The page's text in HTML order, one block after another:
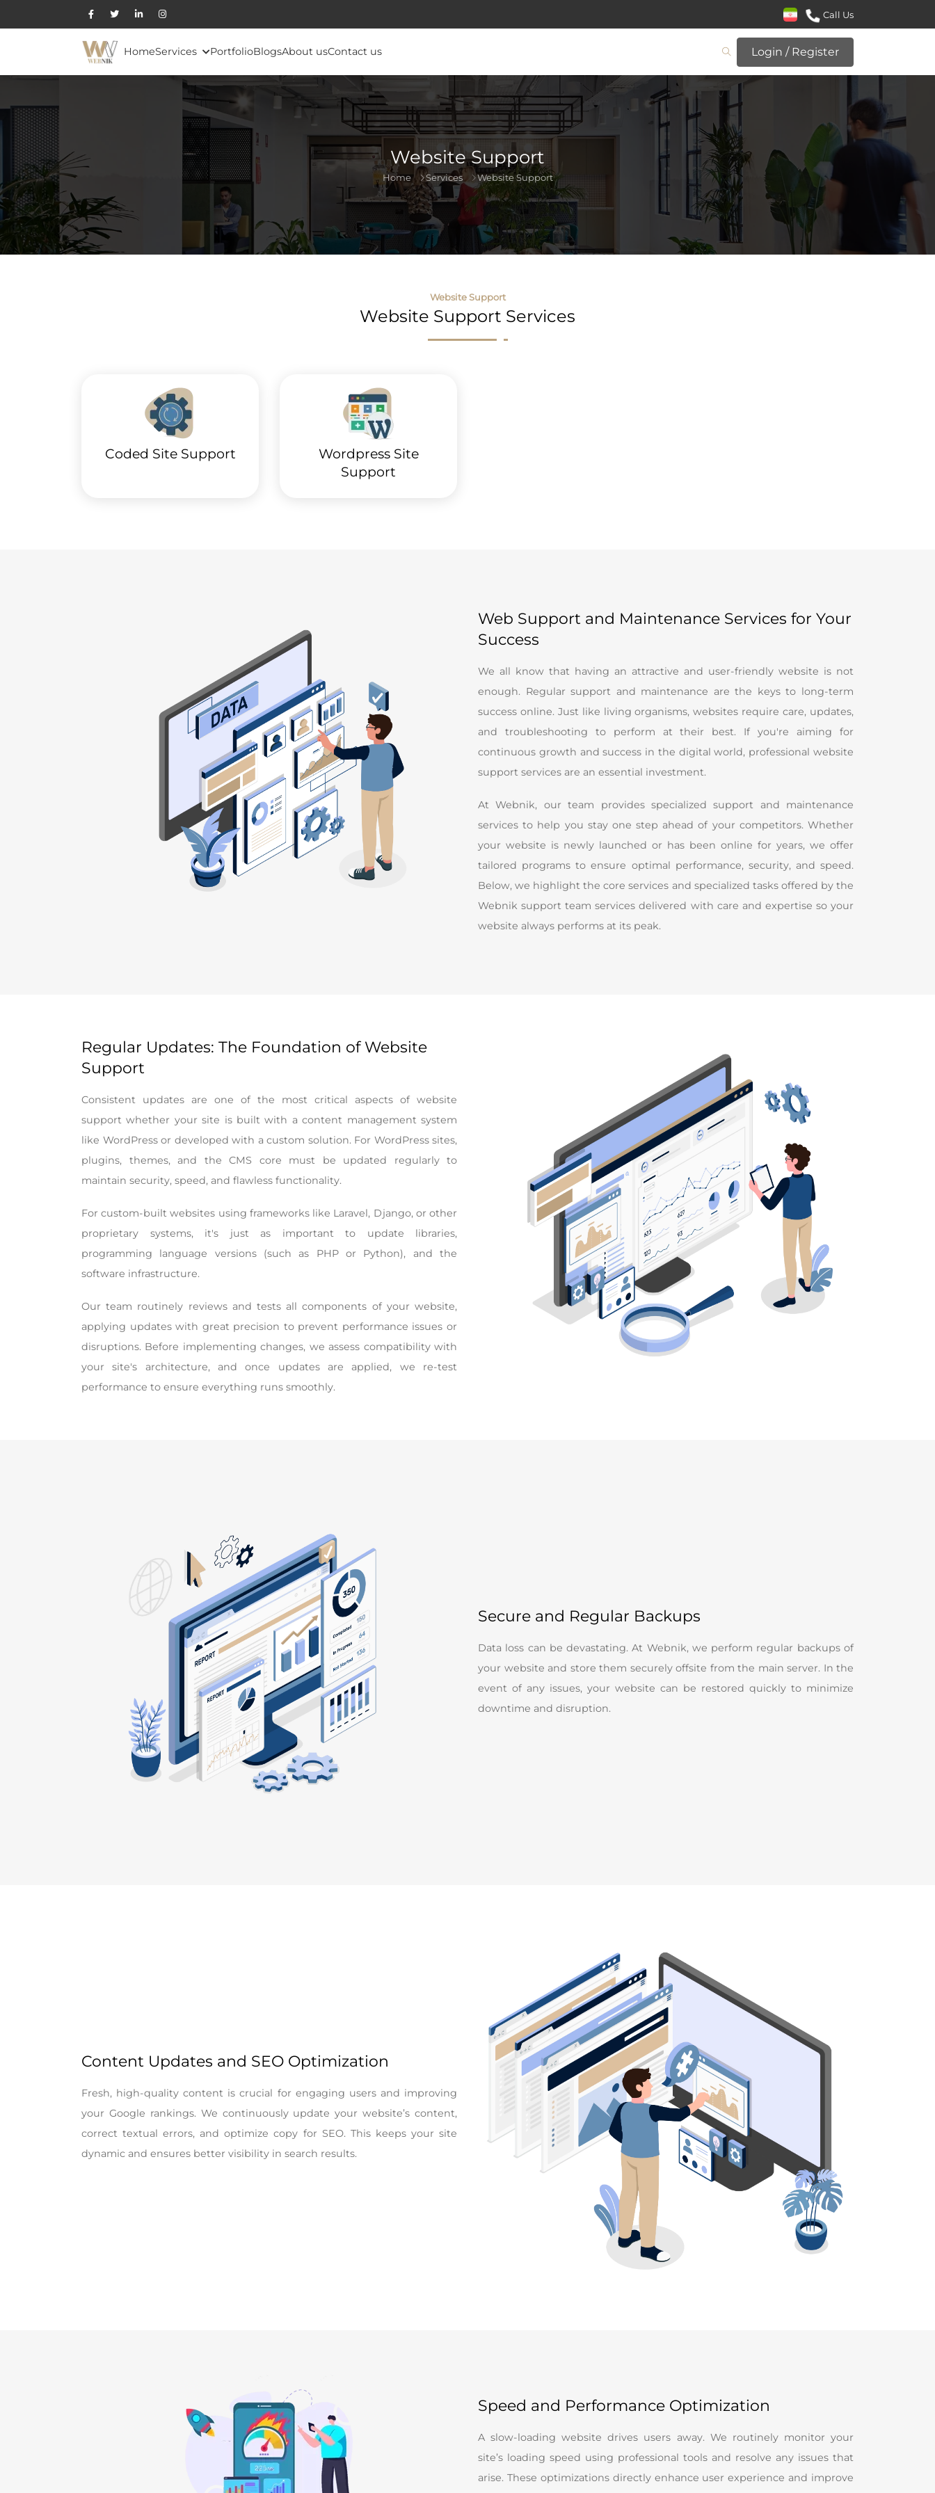
Call Us
HomeServices PortfolioBlogsAbout usContact us Login / Register
Website Support
Home Services Website Support
Website Support
Website Support Services
Coded Site Support
Wordpress Site
Support
Web Support and Maintenance Services for Your
Success
We all know that having an attractive and user-friendly website is not
enough. Regular support and maintenance are the keys to long-term
success online. Just like living organisms, websites require care, updates,
and troubleshooting to perform at their best. If you're aiming for
continuous growth and success in the digital world, professional website
support services are an essential investment.
At Webnik, our team provides specialized support and maintenance
services to help you stay one step ahead of your competitors. Whether
your website is newly launched or has been online for years, we offer
tailored programs to ensure optimal performance, security, and speed.
Below, we highlight the core services and specialized tasks offered by the
Webnik support team services delivered with care and expertise so your
website always performs at its peak.
Regular Updates: The Foundation of Website
Support
Consistent updates are one of the most critical aspects of website
support whether your site is built with a content management system
like WordPress or developed with a custom solution. For WordPress sites,
plugins, themes, and the CMS core must be updated regularly to
maintain security, speed, and flawless functionality.
For custom-built websites using frameworks like Laravel, Django, or other
proprietary systems, it's just as important to update libraries,
programming language versions (such as PHP or Python), and the
software infrastructure.
Our team routinely reviews and tests all components of your website,
applying updates with great precision to prevent performance issues or
disruptions. Before implementing changes, we assess compatibility with
your site's architecture, and once updates are applied, we re-test
performance to ensure everything runs smoothly.
Secure and Regular Backups
Data loss can be devastating. At Webnik, we perform regular backups of
your website and store them securely offsite from the main server. In the
event of any issues, your website can be restored quickly to minimize
downtime and disruption.
Content Updates and SEO Optimization
Fresh, high-quality content is crucial for engaging users and improving
your Google rankings. We continuously update your website’s content,
correct textual errors, and optimize copy for SEO. This keeps your site
dynamic and ensures better visibility in search results.
Speed and Performance Optimization
A slow-loading website drives users away. We routinely monitor your
site’s loading speed using professional tools and resolve any issues that
arise. These optimizations directly enhance user experience and improve